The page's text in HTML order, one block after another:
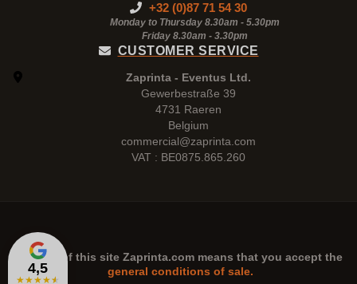
4,5
★★★★★
+32 (0)87 71 54 30
Monday to Thursday 8.30am - 5.30pm
Friday 8.30am - 3.30pm
CUSTOMER SERVICE
Zaprinta - Eventus Ltd.
Gewerbestraße 39
4731 Raeren
Belgium
commercial@zaprinta.com
VAT : BE0875.865.260
The use of this site Zaprinta.com means that you accept the
general conditions of sale.